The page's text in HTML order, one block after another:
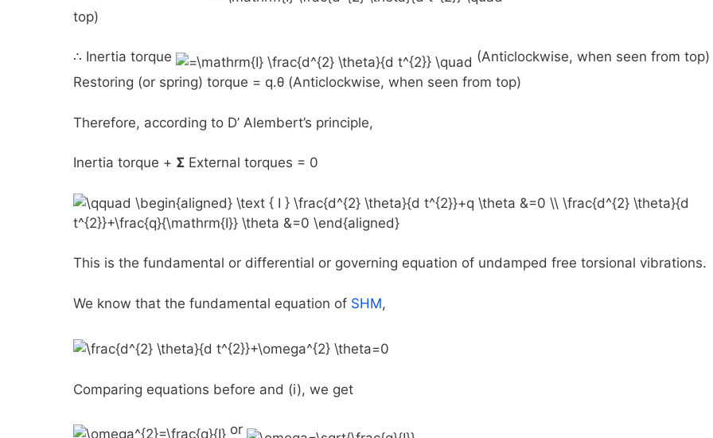
top)
∴ Inertia torque
(Anticlockwise, when seen from
Restoring (or spring) torque = q.θ (Anticlockwise, when seen from top)
Therefore, according to D’ Alembert’s principle,
Inertia torque + Σ External torques = 0
This is the fundamental or differential or governing equation of undamped free torsional vibrations.
We know that the fundamental equation of SHM,
Comparing equations before and (i), we get
or